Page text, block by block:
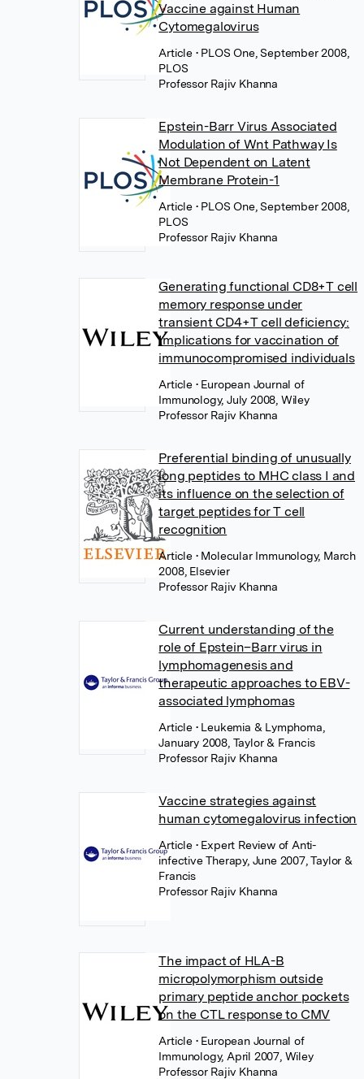
Vaccine against Human
Cytomegalovirus
Article • PLOS One, September 2008,
PLOS
Professor Rajiv Khanna
Epstein-Barr Virus Associated
Modulation of Wnt Pathway Is
Not Dependent on Latent
Membrane Protein-1
Article • PLOS One, September 2008,
PLOS
Professor Rajiv Khanna
Generating functional CD8+T cell
memory response under
transient CD4+T cell deficiency:
Implications for vaccination of
immunocompromised individuals
Article • European Journal of
Immunology, July 2008, Wiley
Professor Rajiv Khanna
Preferential binding of unusually
long peptides to MHC class I and
its influence on the selection of
target peptides for T cell
recognition
Article • Molecular Immunology, March
2008, Elsevier
Professor Rajiv Khanna
Current understanding of the
role of Epstein–Barr virus in
lymphomagenesis and
therapeutic approaches to EBV-
associated lymphomas
Article • Leukemia & Lymphoma,
January 2008, Taylor & Francis
Professor Rajiv Khanna
Vaccine strategies against
human cytomegalovirus infection
Article • Expert Review of Anti-
infective Therapy, June 2007, Taylor &
Francis
Professor Rajiv Khanna
The impact of HLA-B
micropolymorphism outside
primary peptide anchor pockets
on the CTL response to CMV
Article • European Journal of
Immunology, April 2007, Wiley
Professor Rajiv Khanna